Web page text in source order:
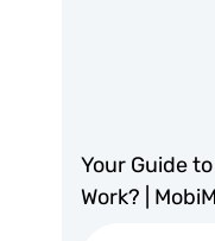
Your Guide
Work? |